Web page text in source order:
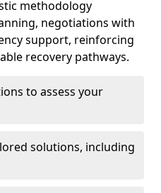
methodology
negotiations with
support, reinforcing
recovery pathways.
to assess your
solutions, including